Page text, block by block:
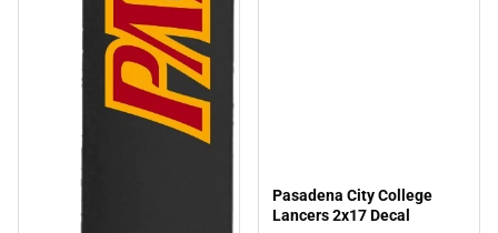
Pasadena City College
Lancers 2x17 Decal